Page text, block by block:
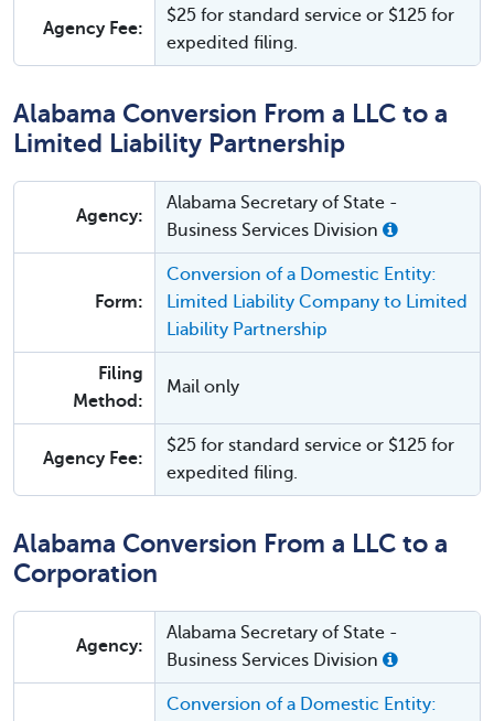
Agency Fee:
$25 for standard service or $125 for
expedited filing.
Alabama Conversion From a LLC to a
Limited Liability Partnership
Agency:
Alabama Secretary of State -
Business Services Division
Form:
Conversion of a Domestic Entity:
Limited Liability Company to Limited
Liability Partnership
Filing
Method:
Mail only
Agency Fee:
$25 for standard service or $125 for
expedited filing.
Alabama Conversion From a LLC to a
Corporation
Agency:
Alabama Secretary of State -
Business Services Division
Conversion of a Domestic Entity: